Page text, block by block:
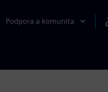
Podpora a komunita